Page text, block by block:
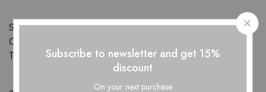
SKU:
D0W0SO2WSZ
Categories:
Tags:
kids,shoes
Subscribe to newsletter and get 15%
discount
On your next purchase